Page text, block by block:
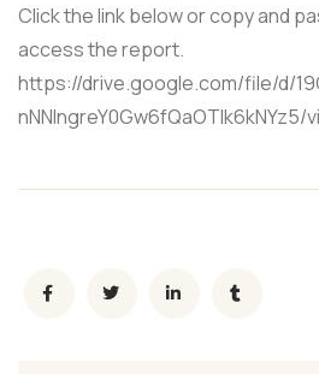
Click the link below or copy and
access the report.
https://drive.google.com/file/d/